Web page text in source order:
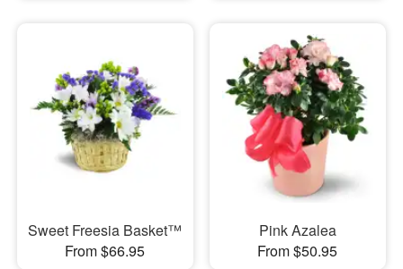
Sweet Freesia Basket™
From $66.95
Pink Azalea
From $50.95